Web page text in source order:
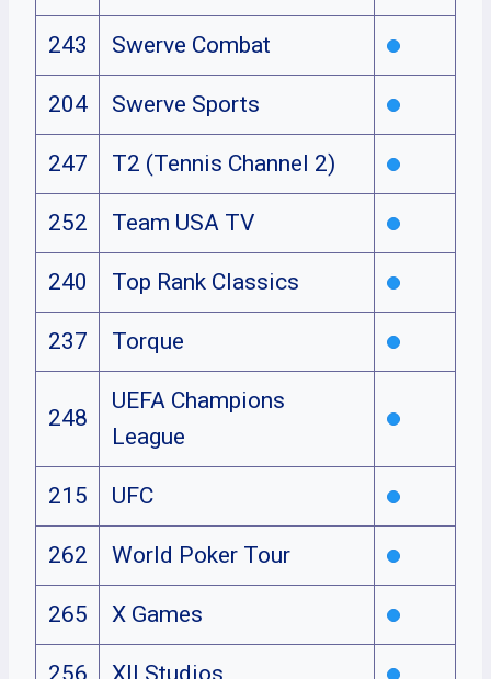
243 Swerve Combat
204 Swerve Sports
247 T2 (Tennis Channel 2)
252 Team USA TV
240 Top Rank Classics
237 Torque
248
UEFA Champions
League
215 UFC
262 World Poker Tour
265 X Games
256 XII Studios